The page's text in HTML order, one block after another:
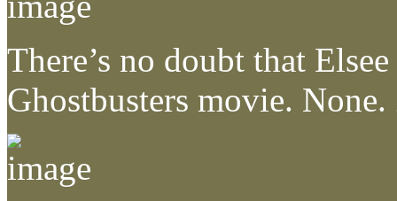
There’s no doubt that
Ghostbusters movie.